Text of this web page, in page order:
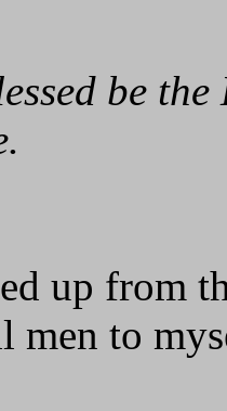
be
up from
men to